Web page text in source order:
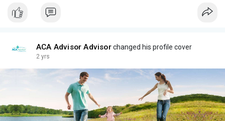
ACA Advisor Advisorchanged his profile cover
2 yrs